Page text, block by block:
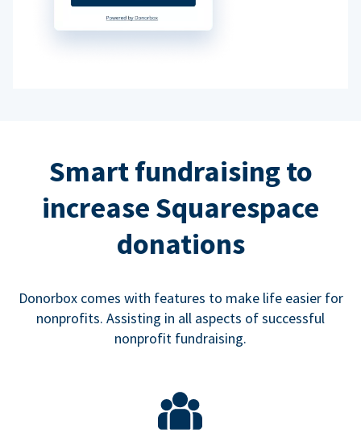
Smart fundraising to
increase Squarespace
donations
Donorbox comes with features to make life easier for
nonprofits. Assisting in all aspects of successful
nonprofit fundraising.